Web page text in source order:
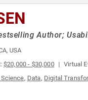
Author;
USA
$20,000 - $30,000 Virtual
, Data, Digital